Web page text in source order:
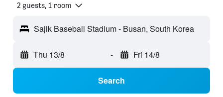
2 guests, 1 room
Sajik Baseball Stadium - Busan, South Korea
Thu 13/8 - Fri 14/8
Search